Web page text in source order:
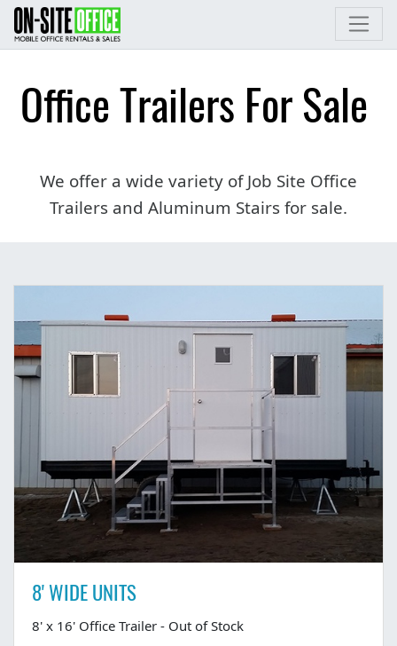
Office Trailers For Sale
We offer a wide variety of Job Site Office
Trailers and Aluminum Stairs for sale.
8' WIDE UNITS
8' x 16' Office Trailer - Out of Stock